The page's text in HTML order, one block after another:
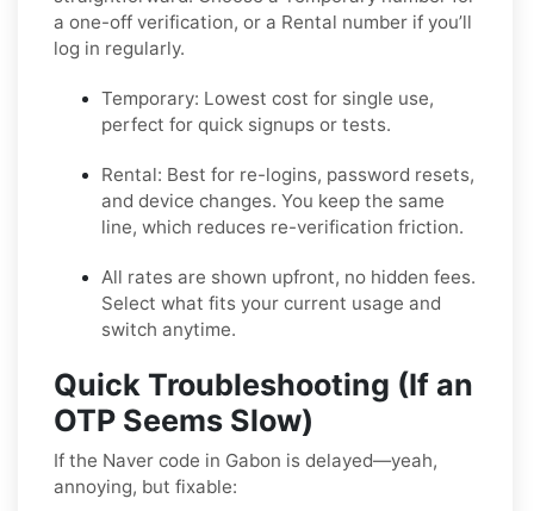
a one-off verification, or a Rental number if you’ll
log in regularly.
Temporary: Lowest cost for single use,
perfect for quick signups or tests.
Rental: Best for re-logins, password resets,
and device changes. You keep the same
line, which reduces re-verification friction.
All rates are shown upfront, no hidden fees.
Select what fits your current usage and
switch anytime.
Quick Troubleshooting (If an
OTP Seems Slow)
If the Naver code in Gabon is delayed—yeah,
annoying, but fixable: